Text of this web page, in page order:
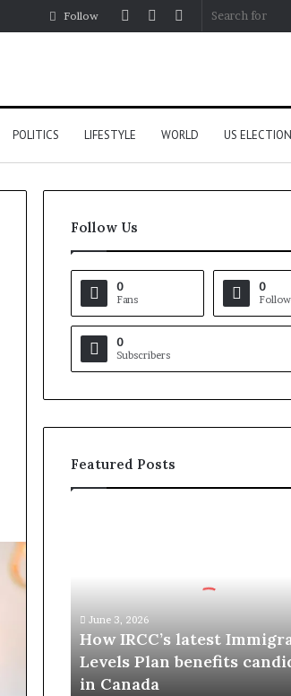
Sidebar
Random
Log
Follow
POLITICS LIFESTYLE WORLD US
Follow Us
0
Fans
0
0
Subscribers
Featured Posts
June 3, 2026
How IRCC’s latest
Levels Plan benefits
in Canada